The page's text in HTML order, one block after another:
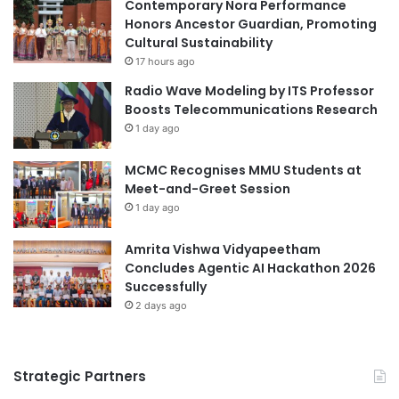
a
l
E
p
e
r
i
e
n
c
e
"
s
s
a
d
r
s
’
R
o
u
n
d
t
a
b
l
d
L
Contemporary Nora Performance
Honors Ancestor Guardian, Promoting
Cultural Sustainability
17 hours ago
Radio Wave Modeling by ITS Professor
Boosts Telecommunications Research
1 day ago
MCMC Recognises MMU Students at
Meet-and-Greet Session
1 day ago
Amrita Vishwa Vidyapeetham
Concludes Agentic AI Hackathon 2026
Successfully
2 days ago
Strategic Partners